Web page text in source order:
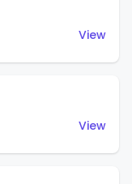
View
View